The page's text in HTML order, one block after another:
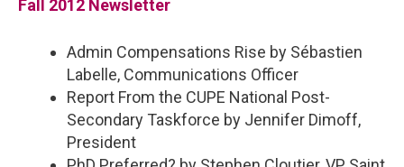
Fall 2012 Newsletter
Admin Compensations Rise by Sébastien
Labelle, Communications Officer
Report From the CUPE National Post-
Secondary Taskforce by Jennifer Dimoff,
President